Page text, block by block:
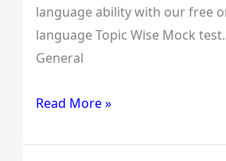
language ability with our free
language Topic Wise Mock test.
General
Read More »